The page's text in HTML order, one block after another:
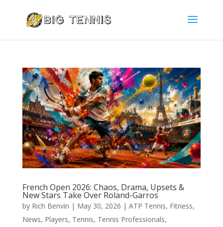
French Open 2026: Chaos, Drama, Upsets &
New Stars Take Over Roland-Garros
by Rich Benvin | May 30, 2026 | ATP Tennis, Fitness,
News, Players, Tennis, Tennis Professionals,